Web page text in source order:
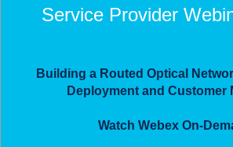
Service Provider
Building a Routed Optical
Deployment and Customer
Watch Webex On-